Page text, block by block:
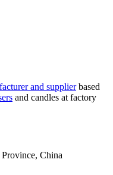
and supplierbased
and candles at factory
China